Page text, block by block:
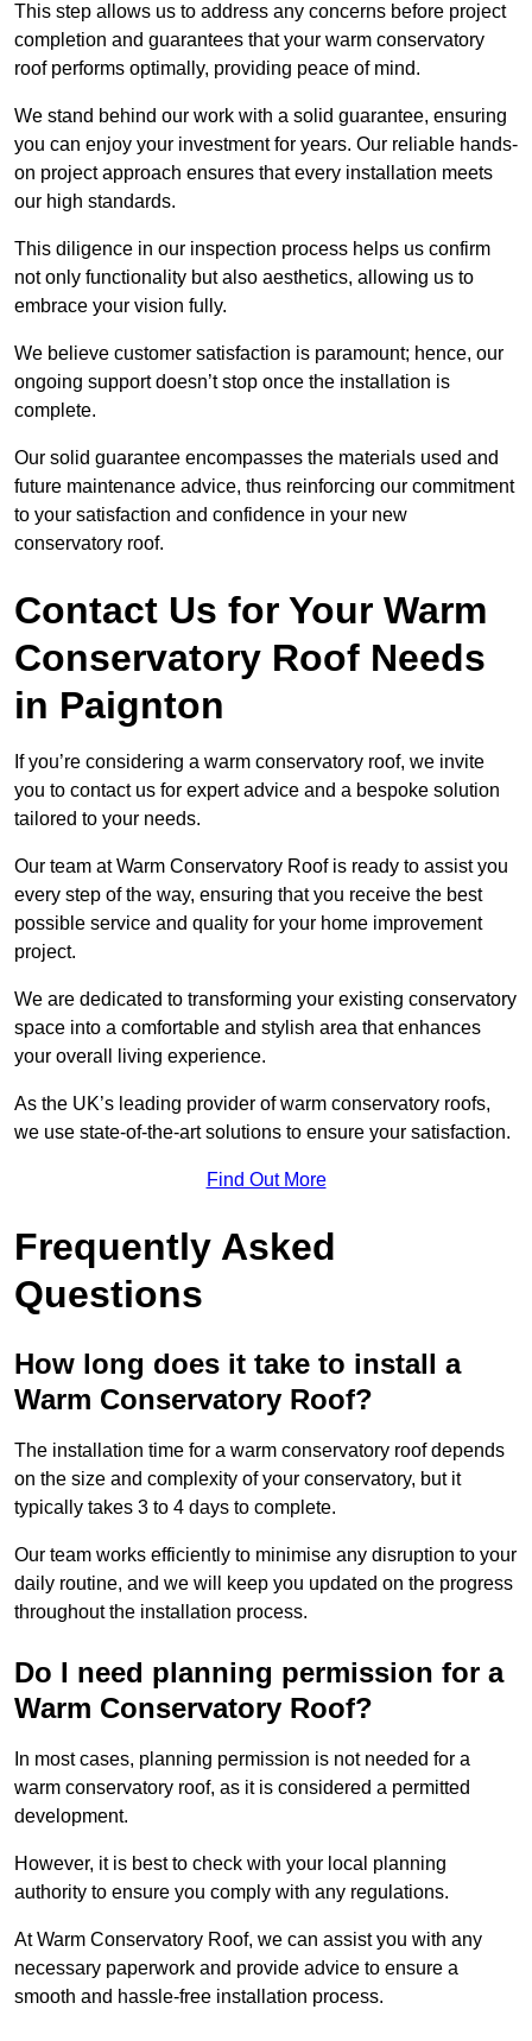
This step allows us to address any concerns before project
completion and guarantees that your warm conservatory
roof performs optimally, providing peace of mind.
We stand behind our work with a solid guarantee, ensuring
you can enjoy your investment for years. Our reliable hands-
on project approach ensures that every installation meets
our high standards.
This diligence in our inspection process helps us confirm
not only functionality but also aesthetics, allowing us to
embrace your vision fully.
We believe customer satisfaction is paramount; hence, our
ongoing support doesn’t stop once the installation is
complete.
Our solid guarantee encompasses the materials used and
future maintenance advice, thus reinforcing our commitment
to your satisfaction and confidence in your new
conservatory roof.
Contact Us for Your Warm
Conservatory Roof Needs
in Paignton
If you’re considering a warm conservatory roof, we invite
you to contact us for expert advice and a bespoke solution
tailored to your needs.
Our team at Warm Conservatory Roof is ready to assist you
every step of the way, ensuring that you receive the best
possible service and quality for your home improvement
project.
We are dedicated to transforming your existing conservatory
space into a comfortable and stylish area that enhances
your overall living experience.
As the UK’s leading provider of warm conservatory roofs,
we use state-of-the-art solutions to ensure your satisfaction.
Find Out More
Frequently Asked
Questions
How long does it take to install a
Warm Conservatory Roof?
The installation time for a warm conservatory roof depends
on the size and complexity of your conservatory, but it
typically takes 3 to 4 days to complete.
Our team works efficiently to minimise any disruption to your
daily routine, and we will keep you updated on the progress
throughout the installation process.
Do I need planning permission for a
Warm Conservatory Roof?
In most cases, planning permission is not needed for a
warm conservatory roof, as it is considered a permitted
development.
However, it is best to check with your local planning
authority to ensure you comply with any regulations.
At Warm Conservatory Roof, we can assist you with any
necessary paperwork and provide advice to ensure a
smooth and hassle-free installation process.